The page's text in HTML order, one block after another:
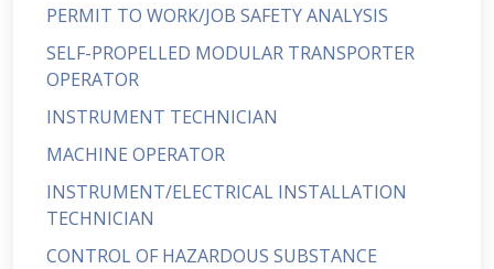
PERMIT TO WORK/JOB SAFETY ANALYSIS
SELF-PROPELLED MODULAR TRANSPORTER
OPERATOR
INSTRUMENT TECHNICIAN
MACHINE OPERATOR
INSTRUMENT/ELECTRICAL INSTALLATION
TECHNICIAN
CONTROL OF HAZARDOUS SUBSTANCE